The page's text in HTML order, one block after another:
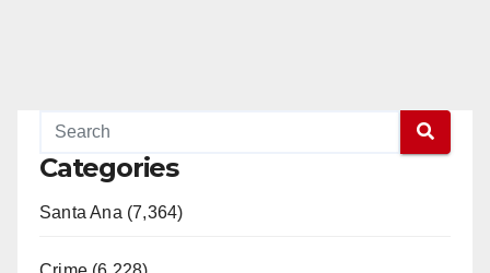
Categories
Santa Ana (7,364)